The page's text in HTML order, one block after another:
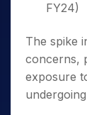
FY24)
The spike
concerns,
exposure